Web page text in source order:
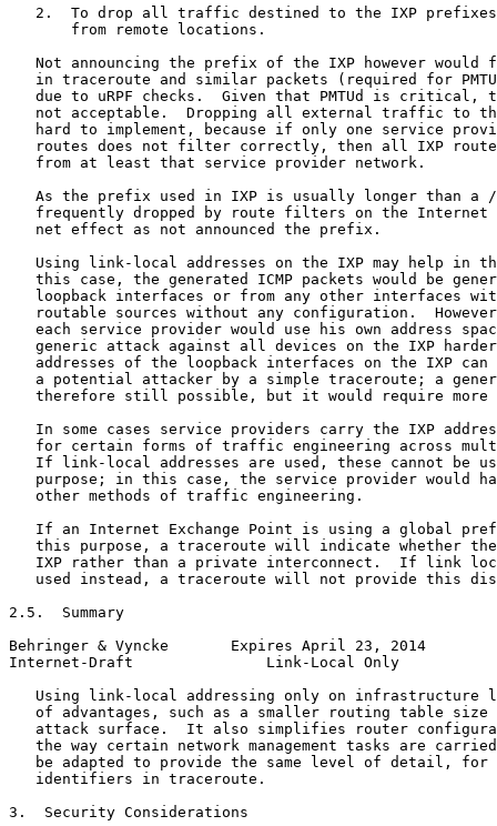
2.  To drop all traffic destined to the IXP
       from remote locations.
Not announcing the prefix of the IXP however would
in traceroute and similar packets (required for
due to uRPF checks.  Given that PMTUd is critical,
not acceptable.  Dropping all external traffic to
hard to implement, because if only one service
routes does not filter correctly, then all IXP
   from at least that service provider network.
As the prefix used in IXP is usually longer than a
frequently dropped by route filters on the Internet
   net effect as not announced the prefix.
Using link-local addresses on the IXP may help in
this case, the generated ICMP packets would be
loopback interfaces or from any other interfaces
routable sources without any configuration.
each service provider would use his own address
generic attack against all devices on the IXP
addresses of the loopback interfaces on the IXP can
a potential attacker by a simple traceroute; a
therefore still possible, but it would require more
In some cases service providers carry the IXP
for certain forms of traffic engineering across
If link-local addresses are used, these cannot be
purpose; in this case, the service provider would
   other methods of traffic engineering.
If an Internet Exchange Point is using a global
this purpose, a traceroute will indicate whether
IXP rather than a private interconnect.  If link
used instead, a traceroute will not provide this
2.5.  Summary
Behringer & Vyncke       Expires April 23, 2014
Internet-Draft               Link-Local Only
Using link-local addressing only on infrastructure
of advantages, such as a smaller routing table size
attack surface.  It also simplifies router
the way certain network management tasks are
be adapted to provide the same level of detail, for
   identifiers in traceroute.
3.  Security Considerations